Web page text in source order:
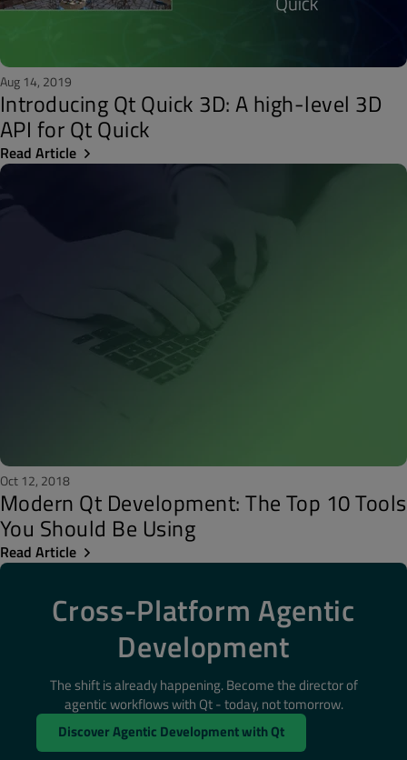
Aug 14, 2019
Introducing Qt Quick 3D: A high-level 3D
API for Qt Quick
Read Article
Oct 12, 2018
Modern Qt Development: The Top 10 Tools
You Should Be Using
Read Article
Cross-Platform Agentic
Development
The shift is already happening. Become the director of
agentic workflows with Qt - today, not tomorrow.
Discover Agentic Development with Qt